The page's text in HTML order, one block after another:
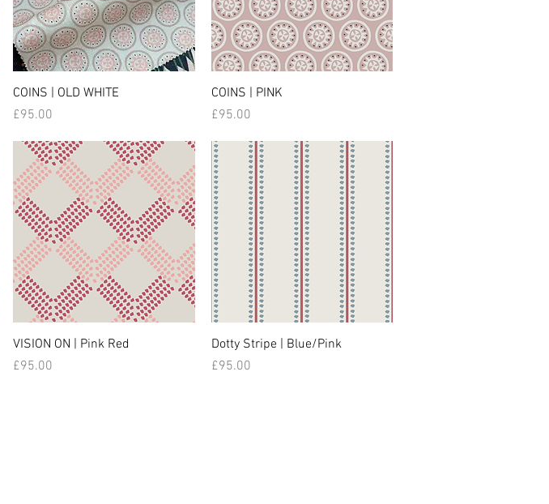
COINS | OLD WHITE
Price
£95.00
COINS | PINK
Price
£95.00
VISION ON | Pink Red
Price
£95.00
Dotty Stripe | Blue/Pink
Price
£95.00